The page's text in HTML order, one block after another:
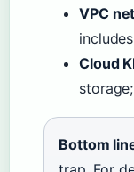
VPC
Cloud
Bottom